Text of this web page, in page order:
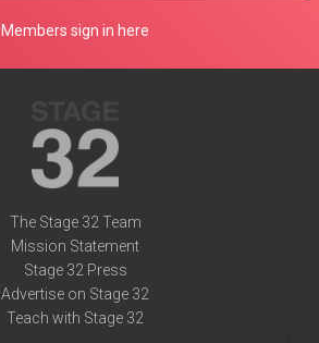
Members sign in here
The Stage 32 Team
Mission Statement
Stage 32 Press
Advertise on Stage 32
Teach with Stage 32